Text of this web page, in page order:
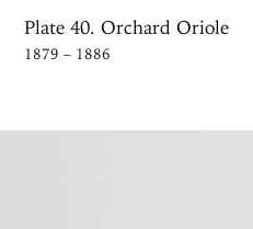
Plate 40. Orchard Oriole
1879 – 1886